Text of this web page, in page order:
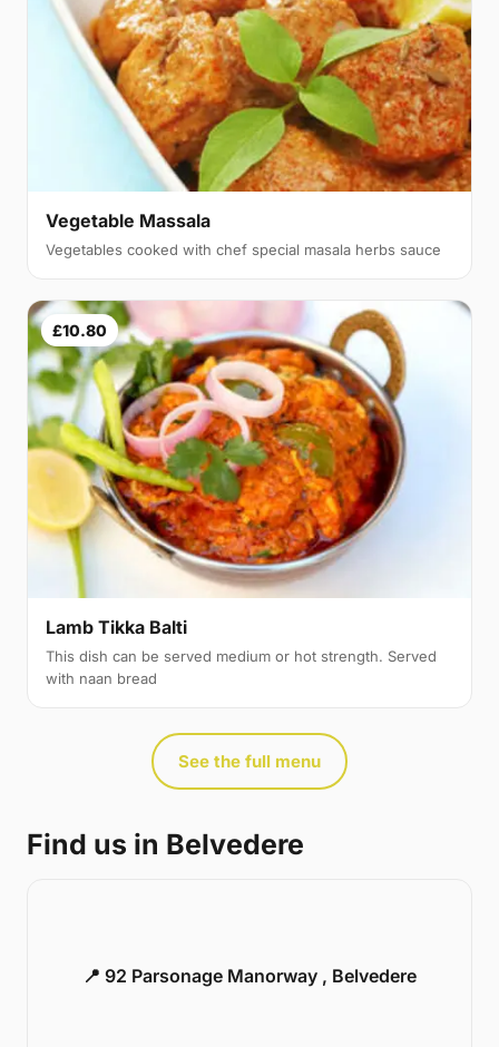
Vegetable Massala
Vegetables cooked with chef special masala herbs sauce
£10.80
Lamb Tikka Balti
This dish can be served medium or hot strength. Served
with naan bread
See the full menu
Find us in Belvedere
📍 92 Parsonage Manorway , Belvedere